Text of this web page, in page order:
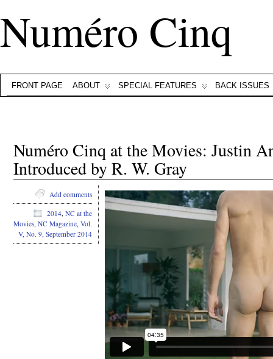
Numéro Cinq
FRONT PAGE ABOUT SPECIAL FEATURES BACK ISSUES
Numéro Cinq at the Movies: Justin
Introduced by R. W. Gray
Add comments
2014, NC at the
Movies, NC Magazine, Vol.
V, No. 9, September 2014